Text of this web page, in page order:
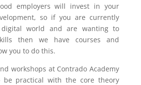
employers will invest in your
so if you are currently
world and are wanting to
then we have courses and
you to do this.
workshops at Contrado Academy
be practical with the core theory